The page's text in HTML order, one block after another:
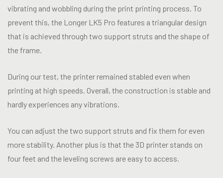
vibrating and wobbling during the print printing process. To
prevent this, the Longer LK5 Pro features a triangular design
that is achieved through two support struts and the shape of
the frame.
During our test, the printer remained stabled even when
printing at high speeds. Overall, the construction is stable and
hardly experiences any vibrations.
You can adjust the two support struts and fix them for even
more stability. Another plus is that the 3D printer stands on
four feet and the leveling screws are easy to access.